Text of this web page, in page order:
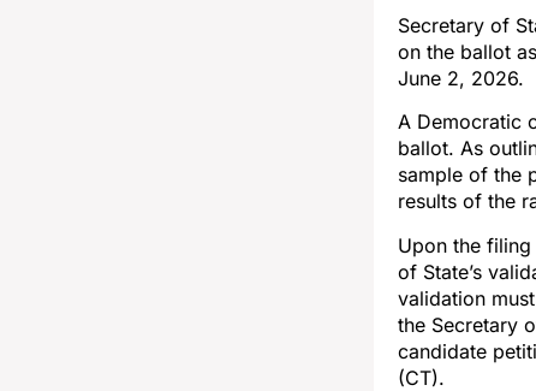
Secretary of
on the ballot
June 2, 2026.
A Democratic
ballot. As
sample of the
results of the
Upon the
of State’s
validation
the Secretary
candidate
(CT).